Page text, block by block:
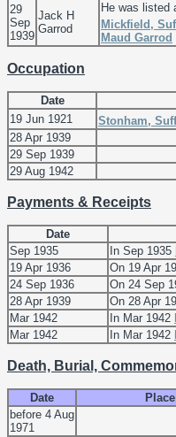
29
Sep
1939
Jack H
Garrod
He was listed
Mickfield,
Maud Garrod
Occupation
Date
19 Jun 1921
Stonham,
28 Apr 1939
29 Sep 1939
29 Aug 1942
Payments & Receipts
Date
Sep 1935
In Sep 1935
19 Apr 1936 On 19 Apr
24 Sep 1936 On 24 Sep
28 Apr 1939 On 28 Apr
Mar 1942 In Mar 1942
Mar 1942 In Mar 1942
Death, Burial,
Date Place
before 4 Aug
1971